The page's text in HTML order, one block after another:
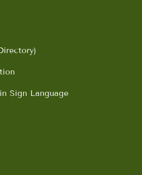
Sign Language